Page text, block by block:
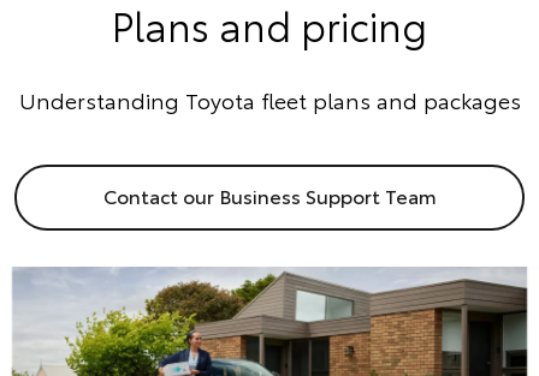
Plans and pricing
Understanding Toyota fleet plans and packages
Contact our Business Support Team